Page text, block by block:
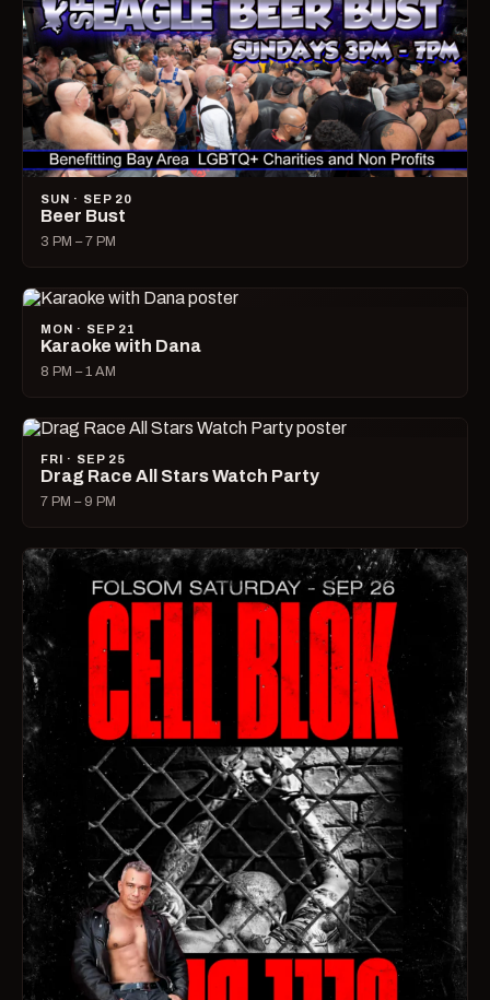
SUN · SEP 20
Beer Bust
3 PM – 7 PM
MON · SEP 21
Karaoke with Dana
8 PM – 1 AM
FRI · SEP 25
Drag Race All Stars Watch Party
7 PM – 9 PM